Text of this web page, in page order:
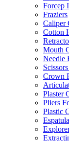
Forcep
Fraziers
Caliper
Cotton
Mouth
Needle
Crown
Plaster
Pliers
Plastic